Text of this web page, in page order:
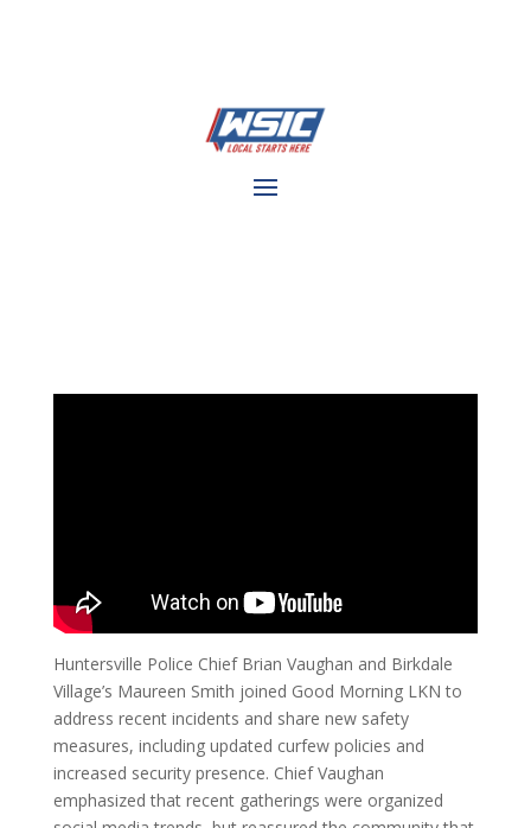
Huntersville Police Chief Brian Vaughan and Birkdale
Village’s Maureen Smith joined Good Morning LKN to
address recent incidents and share new safety
measures, including updated curfew policies and
increased security presence. Chief Vaughan
emphasized that recent gatherings were organized